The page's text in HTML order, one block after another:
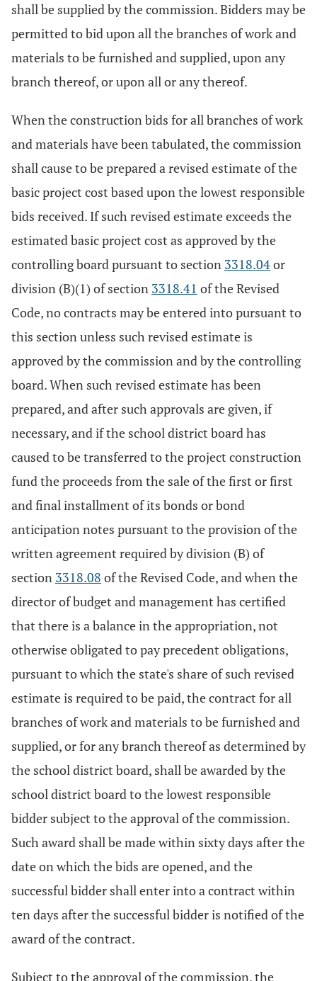
shall be supplied by the commission. Bidders may be
permitted to bid upon all the branches of work and
materials to be furnished and supplied, upon any
branch thereof, or upon all or any thereof.
When the construction bids for all branches of work
and materials have been tabulated, the commission
shall cause to be prepared a revised estimate of the
basic project cost based upon the lowest responsible
bids received. If such revised estimate exceeds the
estimated basic project cost as approved by the
controlling board pursuant to section 3318.04or
division (B)(1) of section 3318.41 of the Revised
Code, no contracts may be entered into pursuant to
this section unless such revised estimate is
approved by the commission and by the controlling
board. When such revised estimate has been
prepared, and after such approvals are given, if
necessary, and if the school district board has
caused to be transferred to the project construction
fund the proceeds from the sale of the first or first
and final installment of its bonds or bond
anticipation notes pursuant to the provision of the
written agreement required by division (B) of
section 3318.08 of the Revised Code, and when the
director of budget and management has certified
that there is a balance in the appropriation, not
otherwise obligated to pay precedent obligations,
pursuant to which the state's share of such revised
estimate is required to be paid, the contract for all
branches of work and materials to be furnished and
supplied, or for any branch thereof as determined by
the school district board, shall be awarded by the
school district board to the lowest responsible
bidder subject to the approval of the commission.
Such award shall be made within sixty days after the
date on which the bids are opened, and the
successful bidder shall enter into a contract within
ten days after the successful bidder is notified of the
award of the contract.
Subject to the approval of the commission, the